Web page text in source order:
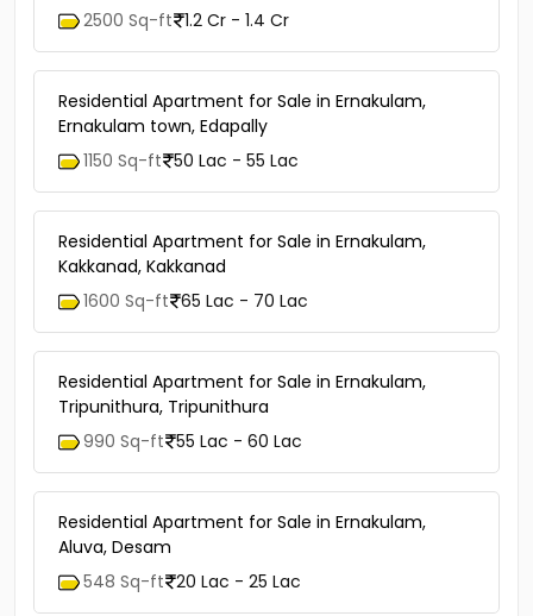
2500 Sq-ft 1.2 Cr - 1.4 Cr
Residential Apartment for Sale in Ernakulam,
Ernakulam town, Edapally
1150 Sq-ft 50 Lac - 55 Lac
Residential Apartment for Sale in Ernakulam,
Kakkanad, Kakkanad
1600 Sq-ft 65 Lac - 70 Lac
Residential Apartment for Sale in Ernakulam,
Tripunithura, Tripunithura
990 Sq-ft 55 Lac - 60 Lac
Residential Apartment for Sale in Ernakulam,
Aluva, Desam
548 Sq-ft 20 Lac - 25 Lac